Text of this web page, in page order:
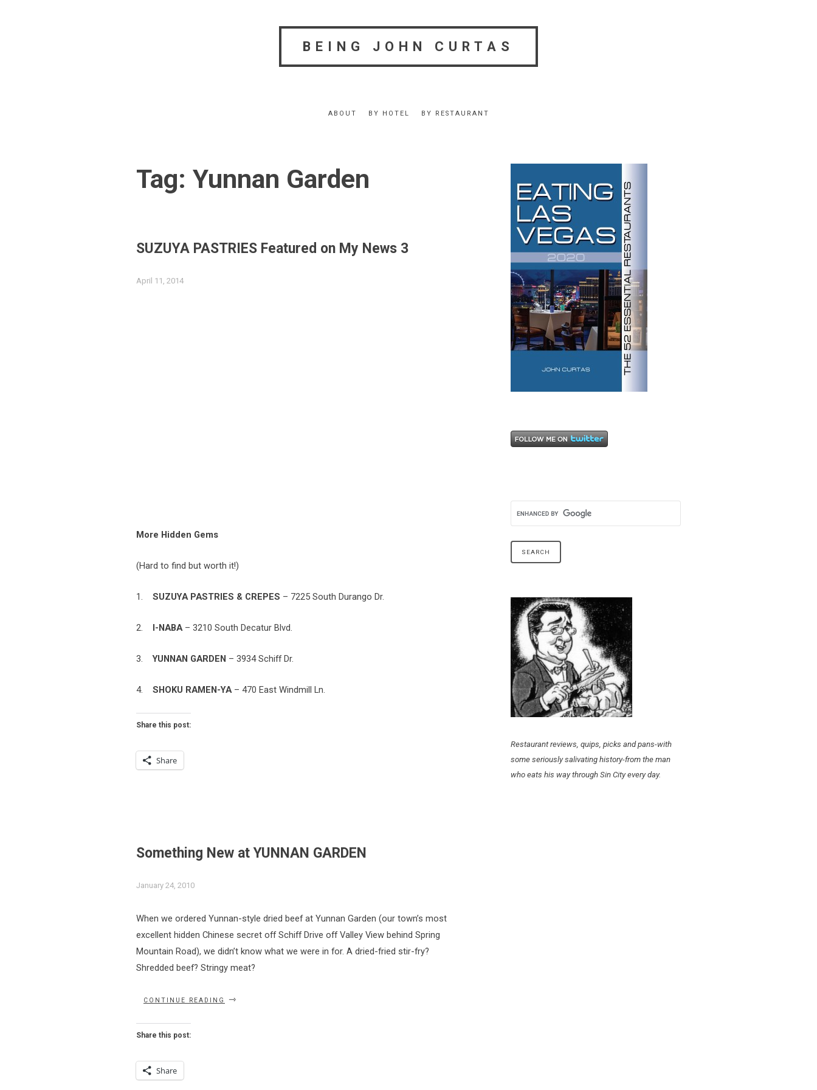
BEING JOHN CURTAS
ABOUT BY HOTEL BY RESTAURANT
Tag: Yunnan Garden
SUZUYA PASTRIES Featured on My News 3
April 11, 2014
More Hidden Gems
(Hard to find but worth it!)
1. SUZUYA PASTRIES & CREPES – 7225 South Durango Dr.
2. I-NABA– 3210 South Decatur Blvd.
3.YUNNAN GARDEN – 3934 Schiff Dr.
4. SHOKU RAMEN-YA– 470 East Windmill Ln.
Share this post:
Share
Something New at YUNNAN GARDEN
January 24, 2010
When we ordered Yunnan-style dried beef at Yunnan Garden (our town’s most
excellent hidden Chinese secret off Schiff Drive off Valley View behind Spring
Mountain Road), we didn’t know what we were in for. A dried-fried stir-fry?
Shredded beef? Stringy meat?
CONTINUE READING
“SOMETHING
Share this post:
Share
Restaurant reviews, quips, picks and pans-with
some seriously salivating history-from the man
who eats his way through Sin City every day.